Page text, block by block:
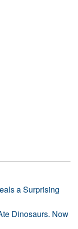
a Surprising
Dinosaurs. Now